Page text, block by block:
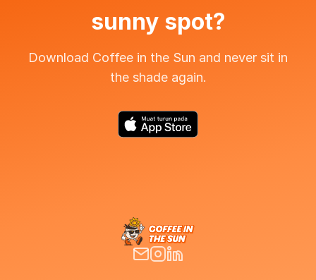
sunny spot?
Download Coffee in the Sun and never sit in
the shade again.